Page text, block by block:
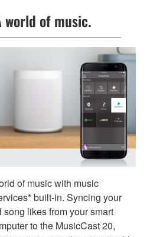
world of music.
of music with music
built-in. Syncing your
likes from your smart
to the MusicCast 20,